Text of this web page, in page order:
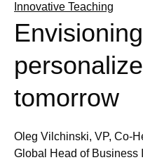
Innovative Teaching
tomorrow
Oleg Vilchinski, VP, Co-
Global Head of Business